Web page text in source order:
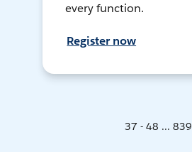
every function.
Register now
37 - 48 ... 839